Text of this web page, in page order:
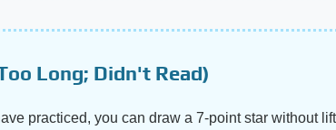
Long; Didn't Read)
practiced, you can draw a 7-point star without